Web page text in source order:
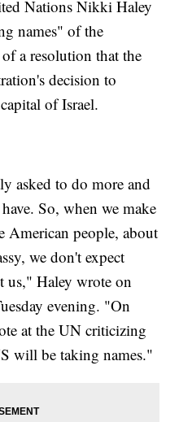
Nations Nikki Haley
names" of the
a resolution that the
decision to
of Israel.
asked to do more and
So, when we make
American people, about
we don't expect
us," Haley wrote on
evening. "On
at the UN criticizing
will be taking names."